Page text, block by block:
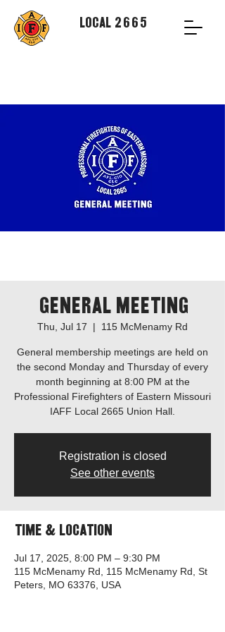
Local 2665
General Meeting
Thu, Jul 17
  |
115 McMenamy Rd
General membership meetings are held on
the second Monday and Thursday of every
month beginning at 8:00 PM at the
Professional Firefighters of Eastern Missouri
IAFF Local 2665 Union Hall.
Registration is closed
See other events
Time & Location
Jul 17, 2025, 8:00 PM – 9:30 PM
115 McMenamy Rd, 115 McMenamy Rd, St
Peters, MO 63376, USA